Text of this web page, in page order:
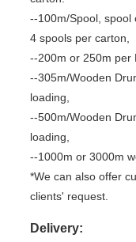
--100m/Spool, spool
4 spools per carton,
--200m or 250m per
--305m/Wooden
loading,
--500m/Wooden
loading,
--1000m or 3000m
*We can also offer
clients' request.
Delivery: